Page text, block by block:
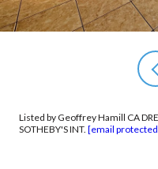
Listed by Geoffrey Hamill CA
SOTHEBY'S INT. [email